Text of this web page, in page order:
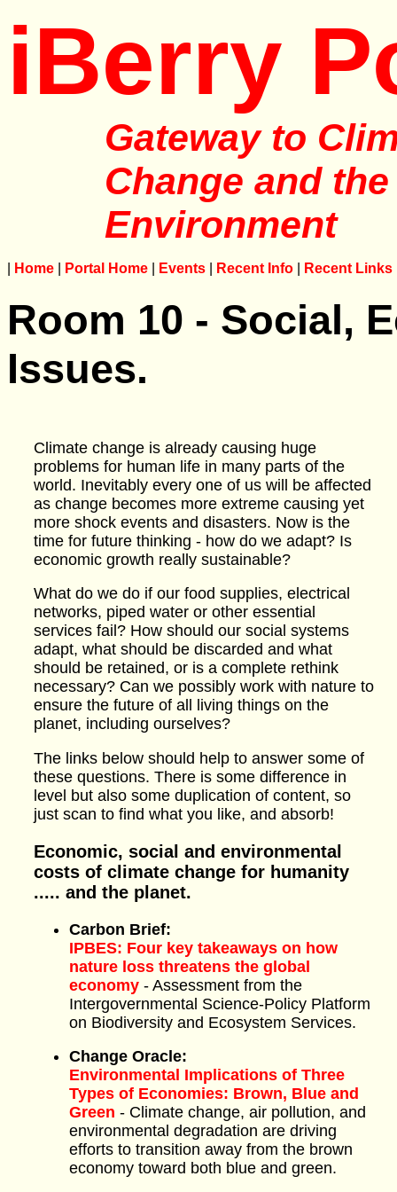
iBerry
Gateway to
Change and the
Environment
Home Portal Home Events Recent Info Recent Links
Room 10 - Social,
Issues.
Climate change is already causing huge
problems for human life in many parts of the
world. Inevitably every one of us will be affected
as change becomes more extreme causing yet
more shock events and disasters. Now is the
time for future thinking - how do we adapt? Is
economic growth really sustainable?
What do we do if our food supplies, electrical
networks, piped water or other essential
services fail? How should our social systems
adapt, what should be discarded and what
should be retained, or is a complete rethink
necessary? Can we possibly work with nature to
ensure the future of all living things on the
planet, including ourselves?
The links below should help to answer some of
these questions. There is some difference in
level but also some duplication of content, so
just scan to find what you like, and absorb!
Economic, social and environmental
costs of climate change for humanity
..... and the planet.
Carbon Brief:
IPBES: Four key takeaways on how
nature loss threatens the global
economy - Assessment from the
Intergovernmental Science-Policy Platform
on Biodiversity and Ecosystem Services.
Change Oracle:
Environmental Implications of Three
Types of Economies: Brown, Blue and
Green - Climate change, air pollution, and
environmental degradation are driving
efforts to transition away from the brown
economy toward both blue and green.